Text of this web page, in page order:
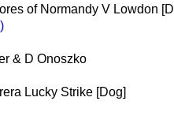
of Normandy V Lowdon
& D Onoszko
Lucky Strike [Dog]